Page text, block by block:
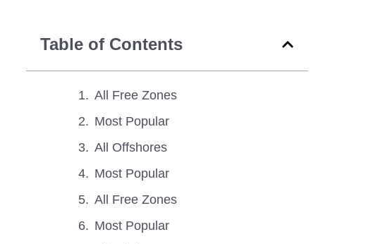
Table of Contents
All Free Zones
Most Popular
All Offshores
Most Popular
All Free Zones
Most Popular